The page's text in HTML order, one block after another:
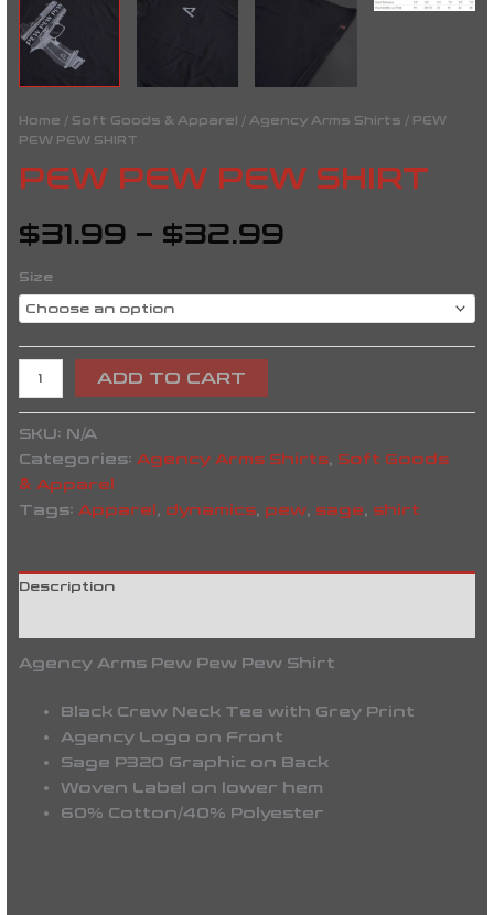
Home / Soft Goods & Apparel / Agency Arms Shirts / PEW
PEW PEW SHIRT
PEW PEW PEW SHIRT
$31.99 – $32.99
Size
ADD TO CART
SKU: N/A
Categories: Agency Arms Shirts, Soft Goods
& Apparel
Tags: Apparel dynamics, pew, sage shirt
Description
Agency Arms Pew Pew Pew Shirt
Black Crew Neck Tee with Grey Print
Agency Logo on Front
Sage P320 Graphic on Back
Woven Label on lower hem
60% Cotton/40% Polyester